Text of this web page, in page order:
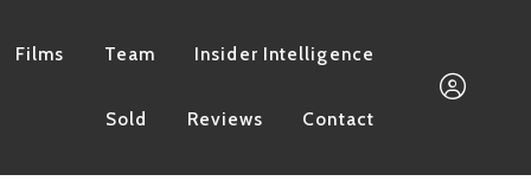
Films Team Insider Intelligence
Sold Reviews Contact